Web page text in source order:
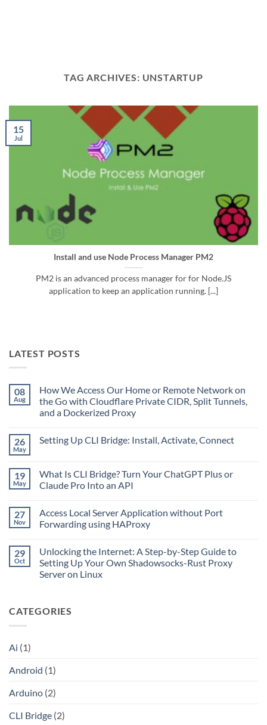
TAG ARCHIVES: UNSTARTUP
LATEST POSTS
08
Aug
How We Access Our Home or Remote Network on
the Go with Cloudflare Private CIDR, Split Tunnels,
and a Dockerized Proxy
on
Our
Home
or
on
the
Go
Private
CIDR,
Split
Tunnels,
and
26
May
Setting Up CLI Bridge: Install, Activate, Connect
Setting
Up
CLI
Activate,
Connect
19
May
What Is CLI Bridge? Turn Your ChatGPT Plus or
Claude Pro Into an API
on
What
Is
Turn
Your
ChatGPT
Plus
an
27
Nov
Access Local Server Application without Port
Forwarding using HAProxy
on
Access
Local
Server
using
29
Oct
Unlocking the Internet: A Step-by-Step Guide to
Setting Up Your Own Shadowsocks-Rust Proxy
Server on Linux
Unlocking
the
to
Your
Shadowsocks-
Rust
CATEGORIES
Ai (1)
Android (1)
Arduino (2)
CLI Bridge (2)
Install and use Node Process Manager PM2
PM2 is an advanced process manager for for Node.JS
application to keep an application running. [...]
15
Jul